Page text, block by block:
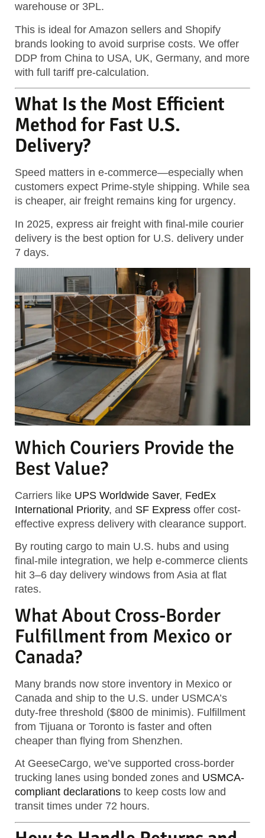
warehouse or 3PL.
This is ideal for Amazon sellers and Shopify
brands looking to avoid surprise costs. We offer
DDP from China to USA, UK, Germany, and more
with full tariff pre-calculation.
What Is the Most Efficient
Method for Fast U.S.
Delivery?
Speed matters in e-commerce—especially when
customers expect Prime-style shipping. While sea
is cheaper, air freight remains king for urgency.
In 2025, express air freight with final-mile courier
delivery is the best option for U.S. delivery under
7 days.
Which Couriers Provide the
Best Value?
Carriers like UPS Worldwide Saver, FedEx
International Priority, and SF Express offer cost-
effective express delivery with clearance support.
By routing cargo to main U.S. hubs and using
final-mile integration, we help e-commerce clients
hit 3–6 day delivery windows from Asia at flat
rates.
What About Cross-Border
Fulfillment from Mexico or
Canada?
Many brands now store inventory in Mexico or
Canada and ship to the U.S. under USMCA’s
duty-free threshold ($800 de minimis). Fulfillment
from Tijuana or Toronto is faster and often
cheaper than flying from Shenzhen.
At GeeseCargo, we’ve supported cross-border
trucking lanes using bonded zones and USMCA-
compliant declarations to keep costs low and
transit times under 72 hours.